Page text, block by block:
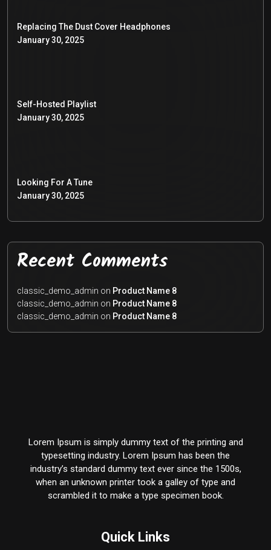
Replacing The Dust Cover Headphones
January 30, 2025
Self-Hosted Playlist
January 30, 2025
Looking For A Tune
January 30, 2025
Recent Comments
classic_demo_admin on Product Name 8
classic_demo_admin on Product Name 8
classic_demo_admin on Product Name 8
Lorem Ipsum is simply dummy text of the printing and
typesetting industry. Lorem Ipsum has been the
industry’s standard dummy text ever since the 1500s,
when an unknown printer took a galley of type and
scrambled it to make a type specimen book.
Quick Links